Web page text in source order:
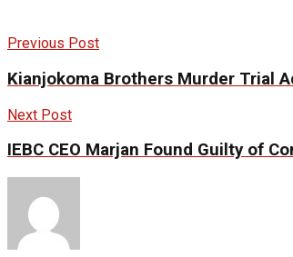
Previous Post
Kianjokoma Brothers Murder Trial
Next Post
IEBC CEO Marjan Found Guilty of